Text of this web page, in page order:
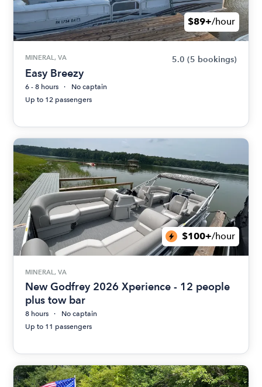
$89+/hour
MINERAL, VA 5.0 (5 bookings)
Easy Breezy
6 - 8 hours
No captain
Up to 12 passengers
$100+/hour
MINERAL, VA
New Godfrey 2026 Xperience - 12 people
plus tow bar
8 hours
No captain
Up to 11 passengers